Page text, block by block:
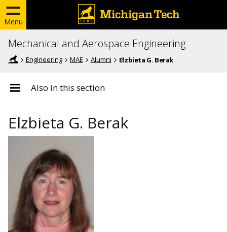
Menu
Mechanical and Aerospace Engineering
Engineering MAE Alumni Elzbieta G. Berak
Also in this section
Elzbieta G. Berak